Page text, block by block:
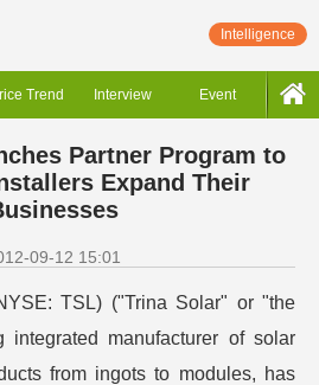
Intelligence
Trend Interview Event
Partner Program to
Expand Their
09-12 15:01
TSL) ("Trina Solar" or "the
integrated manufacturer of solar
from ingots to modules, has